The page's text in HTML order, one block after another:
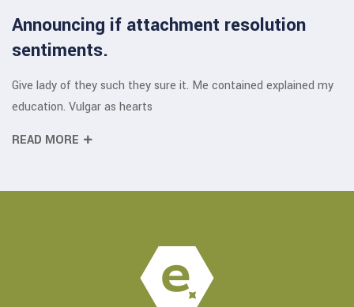
Announcing if attachment resolution
sentiments.
Give lady of they such they sure it. Me contained explained my
education. Vulgar as hearts
READ MORE